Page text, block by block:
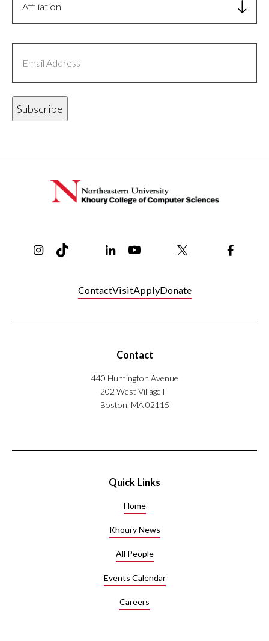
Address
ContactVisitApplyDonate
Contact
440 Huntington Avenue
202 West Village H
Boston, MA 02115
Quick Links
Home
Khoury News
All People
Events Calendar
Careers